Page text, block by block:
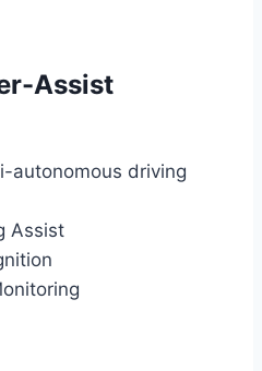
Assist
autonomous driving
Assist